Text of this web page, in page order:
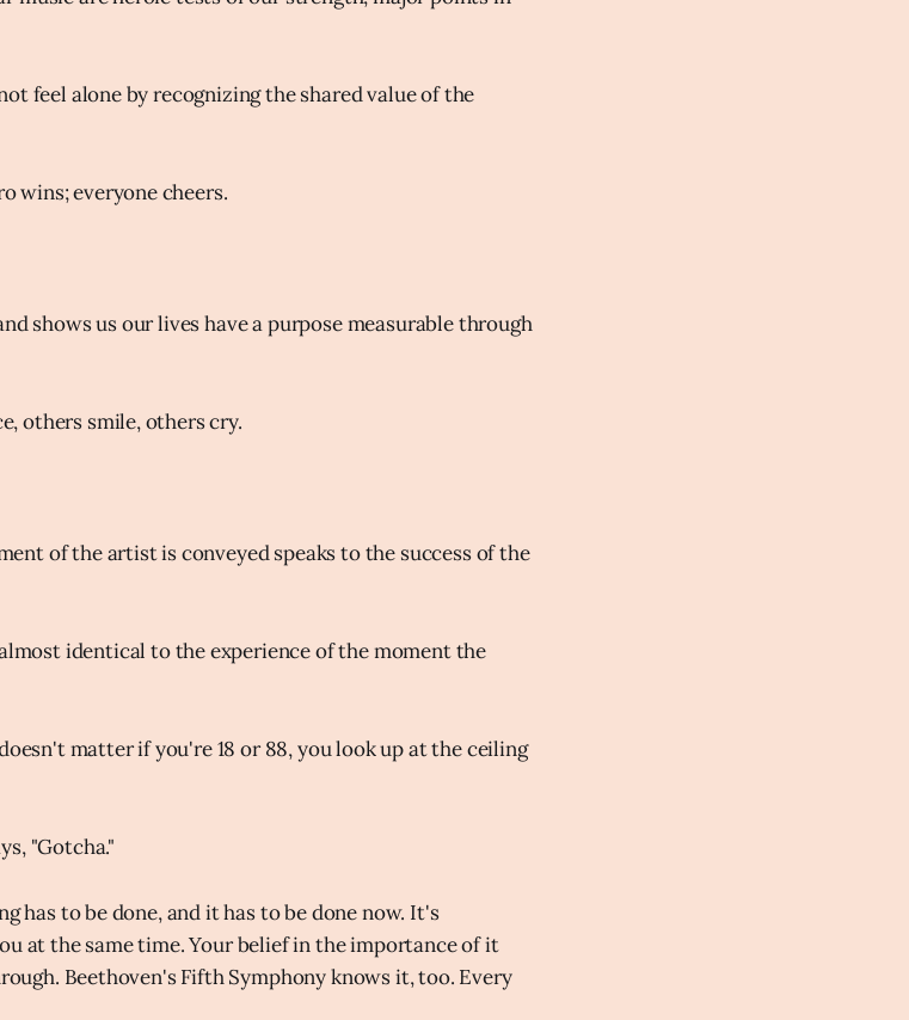
feel alone by recognizing the shared value of the
wins; everyone cheers.
shows us our lives have a purpose measurable through
others smile, others cry.
of the artist is conveyed speaks to the success of the
identical to the experience of the moment the
matter if you're 18 or 88, you look up at the ceiling
"Gotcha."
has to be done, and it has to be done now. It's
at the same time. Your belief in the importance of it
Beethoven's Fifth Symphony knows it, too. Every